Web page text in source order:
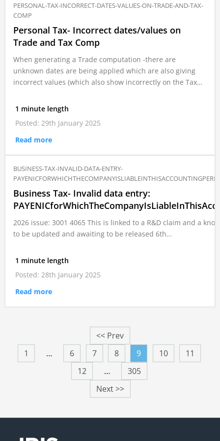
PERSONAL-TAX-INCORRECT-DATES-VALUES-ON-TRADE-AND-TAX-
COMP
Personal Tax- Incorrect dates/values on
Trade and Tax Comp
When generating a Trade computation -there are
unknown dates are being applied which are also giving
incorrect values (which also show incorrectly on the Tax…
1 minute length
Posted: 29th January 2025
Read more
BUSINESS-TAX-INVALID-DATA-ENTRY-
Business Tax- Invalid data entry:
2026 issue: 3001 4065 This is linked to a R&D claim and a
to be updated and awaiting to be released 6th…
1 minute length
Posted: 28th January 2025
Read more
<< Prev
1
… 6 7 8 9 10
11
12
…
305
Next >>